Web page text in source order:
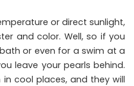
or direct sunlight,
and color. Well, so if you
or even for a swim at a
leave your pearls behind.
cool places, and they will